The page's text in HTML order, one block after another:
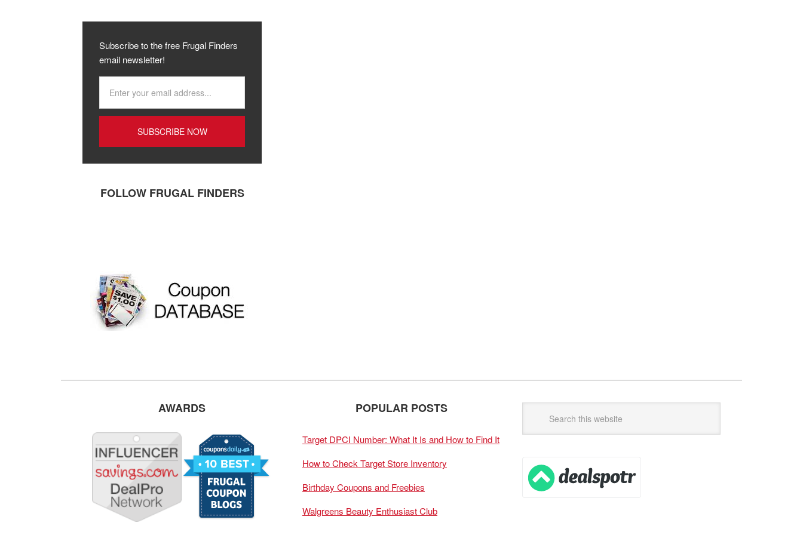
Subscribe to the free Frugal Finders
email newsletter!
FOLLOW FRUGAL FINDERS
AWARDS POPULAR POSTS
Target DPCI Number: What It Is and How to Find It
How to Check Target Store Inventory
Birthday Coupons and Freebies
Walgreens Beauty Enthusiast Club